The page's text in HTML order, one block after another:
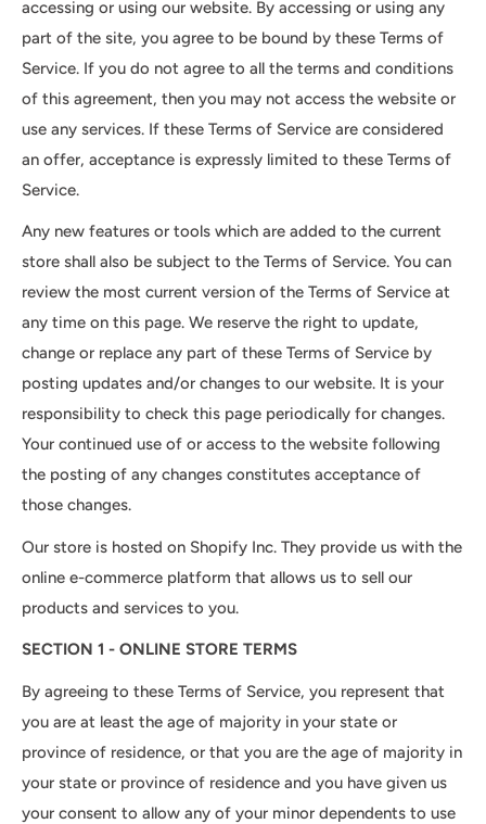
accessing or using our website. By accessing or using any
part of the site, you agree to be bound by these Terms of
Service. If you do not agree to all the terms and conditions
of this agreement, then you may not access the website or
use any services. If these Terms of Service are considered
an offer, acceptance is expressly limited to these Terms of
Service.
Any new features or tools which are added to the current
store shall also be subject to the Terms of Service. You can
review the most current version of the Terms of Service at
any time on this page. We reserve the right to update,
change or replace any part of these Terms of Service by
posting updates and/or changes to our website. It is your
responsibility to check this page periodically for changes.
Your continued use of or access to the website following
the posting of any changes constitutes acceptance of
those changes.
Our store is hosted on Shopify Inc. They provide us with the
online e-commerce platform that allows us to sell our
products and services to you.
SECTION 1 - ONLINE STORE TERMS
By agreeing to these Terms of Service, you represent that
you are at least the age of majority in your state or
province of residence, or that you are the age of majority in
your state or province of residence and you have given us
your consent to allow any of your minor dependents to use